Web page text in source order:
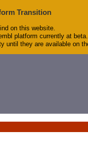
Transition
on this website.
platform currently at
they are available on